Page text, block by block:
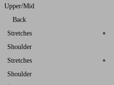
Upper/Mid
Back
Stretches
Shoulder
Stretches
Shoulder